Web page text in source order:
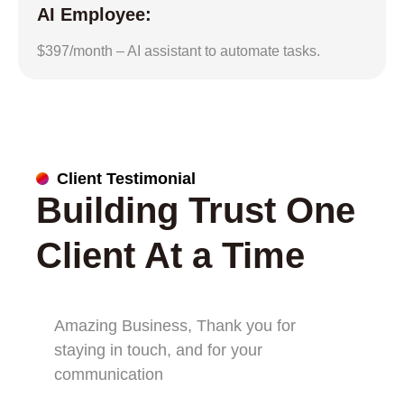
AI Employee:
$397/month – AI assistant to automate tasks.
Client Testimonial
Building Trust One
Client At a Time
Amazing Business, Thank you for
staying in touch, and for your
communication